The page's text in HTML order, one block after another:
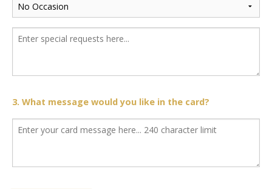
3. What message would you like in the card?